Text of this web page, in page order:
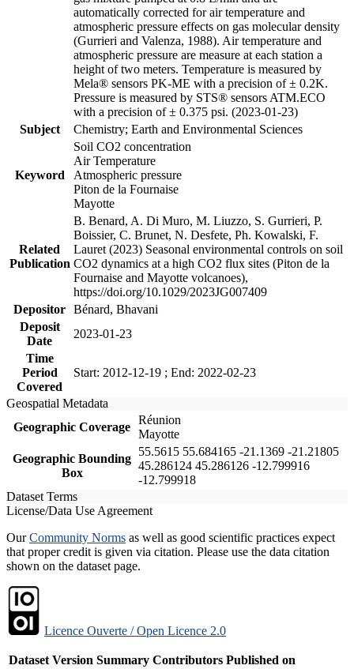
automatically corrected for air temperature and
atmospheric pressure effects on gas molecular density
(Gurrieri and Valenza, 1988). Air temperature and
atmospheric pressure are measure at each station a
height of two meters. Temperature is measured by
Mela® sensors PK-ME with a precision of ± 0.2K.
Pressure is measured by STS® sensors ATM.ECO
with a precision of ± 0.375 psi. (2023-01-23)
Subject
Chemistry; Earth and Environmental Sciences
Keyword
Soil CO2 concentration
Air Temperature
Atmospheric pressure
Piton de la Fournaise
Mayotte
Related
Publication
B. Benard, A. Di Muro, M. Liuzzo, S. Gurrieri, P.
Boissier, C. Brunet, N. Desfete, Ph. Kowalski, F.
Lauret (2023) Seasonal environmental controls on soil
CO2 dynamics at a high CO2 flux sites (Piton de la
Fournaise and Mayotte volcanoes),
https://doi.org/10.1029/2023JG007409
Depositor Bénard, Bhavani
Deposit
Date
2023-01-23
Time
Period
Covered
Start: 2012-12-19 ; End: 2022-02-23
Geospatial Metadata
Geographic Coverage
Réunion
Mayotte
Geographic Bounding
Box
55.5615 55.684165 -21.1369 -21.21805
45.286124 45.286126 -12.799916
-12.799918
Dataset Terms
License/Data Use Agreement
OurCommunity Norms as well as good scientific practices expect
that proper credit is given via citation. Please use the data citation
shown on the dataset page.
Licence Ouverte / Open Licence 2.0
Dataset Version Summary Contributors Published on